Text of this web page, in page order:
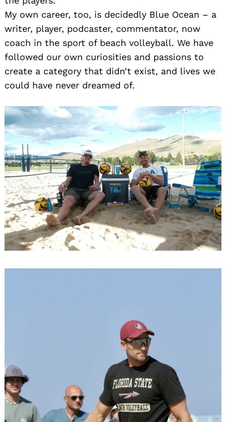
My own career, too, is decidedly Blue Ocean – a
writer, player, podcaster, commentator, now
coach in the sport of beach volleyball. We have
followed our own curiosities and passions to
create a category that didn’t exist, and lives we
could have never dreamed of.